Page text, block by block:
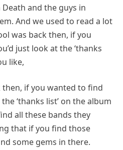
and the guys in
And we used to read a lot
was back then, if you
just look at the ‘thanks
like,
then, if you wanted to find
‘thanks list’ on the album
all these bands they
that if you find those
some gems in there.